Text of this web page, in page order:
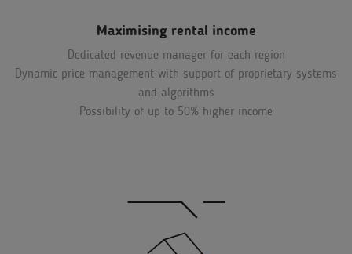
Maximising rental income
Dedicated revenue manager for each region
Dynamic price management with support of proprietary systems
and algorithms
Possibility of up to 50% higher income